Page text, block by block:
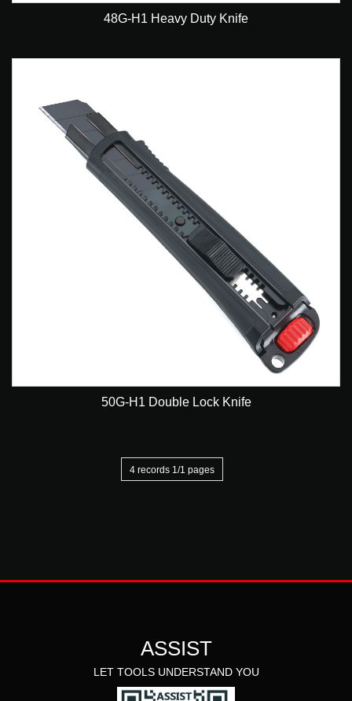
48G-H1 Heavy Duty Knife
50G-H1 Double Lock Knife
4 records 1/1 pages
ASSIST
LET TOOLS UNDERSTAND YOU